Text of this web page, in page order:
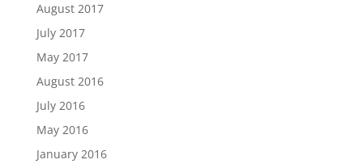
August 2017
July 2017
May 2017
August 2016
July 2016
May 2016
January 2016